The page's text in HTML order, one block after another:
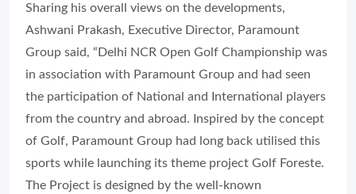
Sharing his overall views on the developments,
Ashwani Prakash, Executive Director, Paramount
Group said, “Delhi NCR Open Golf Championship was
in association with Paramount Group and had seen
the participation of National and International players
from the country and abroad. Inspired by the concept
of Golf, Paramount Group had long back utilised this
sports while launching its theme project Golf Foreste.
The Project is designed by the well-known